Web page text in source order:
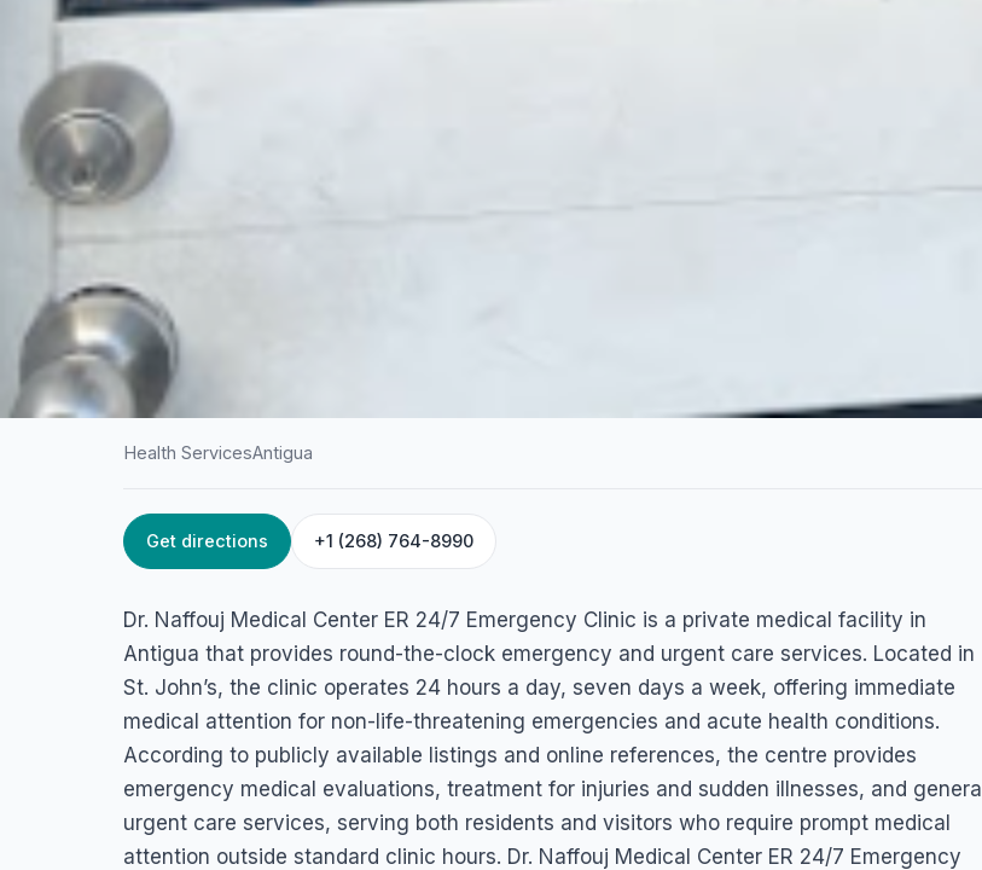
ANTIGUA / HEALTH SERVICES
Dr. Naffouj Medical Center
ER 24/7 Emergency Clinic
Factory Rd, Antigua & Barbuda
Health ServicesAntigua
Get directions +1 (268) 764-8990
Dr. Naffouj Medical Center ER 24/7 Emergency Clinic is a private medical facility in
Antigua that provides round-the-clock emergency and urgent care services. Located in
St. John’s, the clinic operates 24 hours a day, seven days a week, offering immediate
medical attention for non-life-threatening emergencies and acute health conditions.
According to publicly available listings and online references, the centre provides
emergency medical evaluations, treatment for injuries and sudden illnesses, and general
urgent care services, serving both residents and visitors who require prompt medical
attention outside standard clinic hours. Dr. Naffouj Medical Center ER 24/7 Emergency